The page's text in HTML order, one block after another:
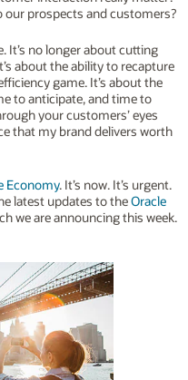
our prospects and customers?
It’s no longer about cutting
about the ability to recapture
game. It’s about the
to anticipate, and time to
your customers’ eyes
that my brand delivers worth
Economy. It’s now. It’s urgent.
latest updates to theOracle
we are announcing this week.